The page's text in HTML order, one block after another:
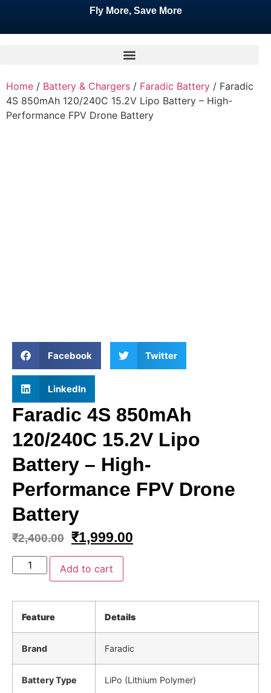
Fly More, Save More
Home / Battery & Chargers / Faradic Battery / Faradic
4S 850mAh 120/240C 15.2V Lipo Battery – High-
Performance FPV Drone Battery
Facebook Twitter
LinkedIn
Faradic 4S 850mAh
120/240C 15.2V Lipo
Battery – High-
Performance FPV Drone
Battery
Feature Details
Brand Faradic
Battery Type LiPo (Lithium Polymer)
₹2,400.00 ₹1,999.00
Add to cart